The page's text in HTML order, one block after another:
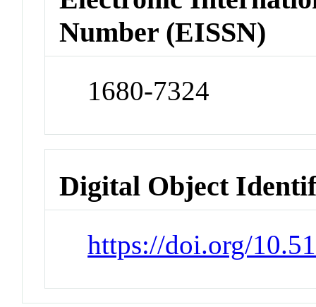
Number (EISSN)
1680-7324
Digital Object
https://doi.org/